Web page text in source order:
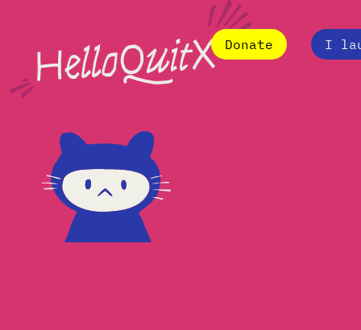
Donate I